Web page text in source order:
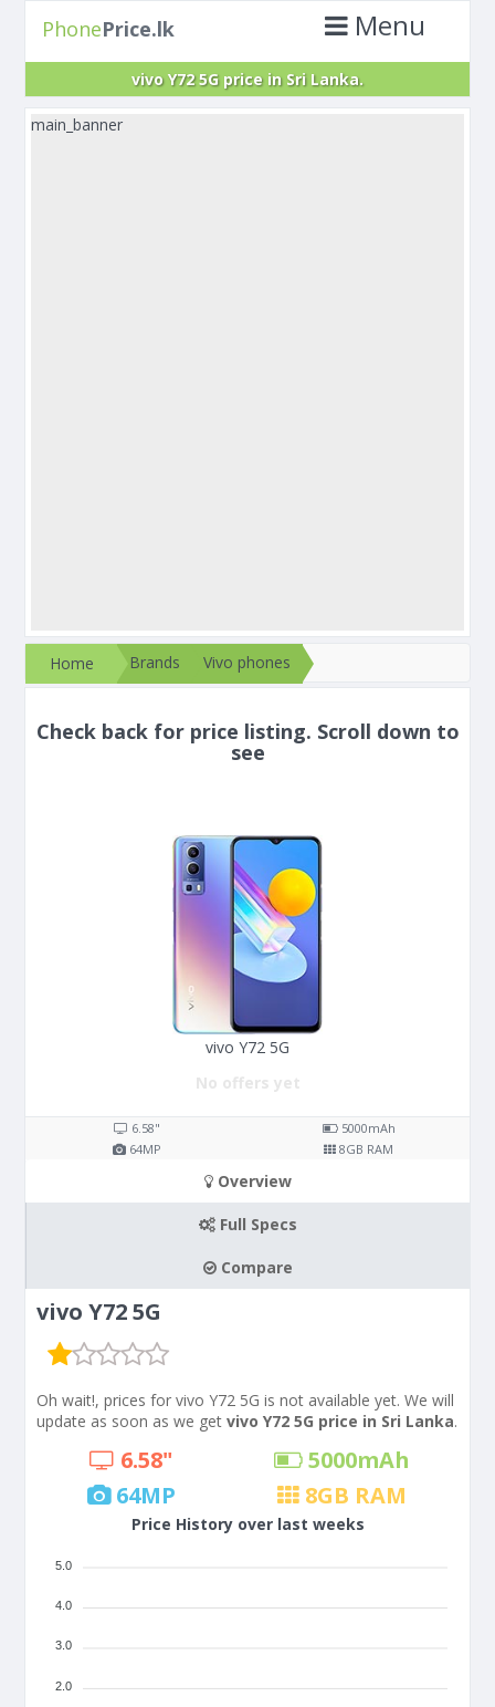
PhonePrice.lk Menu
vivo Y72 5G price in Sri Lanka.
main_banner
Home Brands Vivo phones
Check back for price listing. Scroll down to
see
vivo Y72 5G
No offers yet
6.58" 5000mAh
64MP 8GB RAM
Overview
Full Specs
Compare
vivo Y72 5G
Oh wait!, prices for vivo Y72 5G is not available yet. We will
update as soon as we get vivo Y72 5G price in Sri Lanka.
6.58" 5000mAh
64MP 8GB RAM
Price History over last weeks
5.0
4.0
3.0
2.0